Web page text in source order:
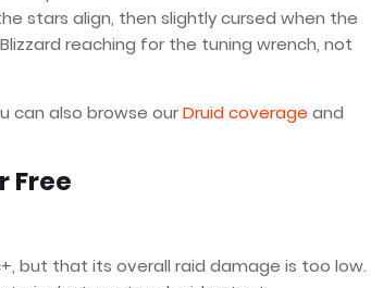
stars align, then slightly cursed when the
reaching for the tuning wrench, not
can also browse ourDruid coverage and
Free
but that its overall raid damage is too low.